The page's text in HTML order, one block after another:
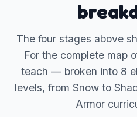
The four stages above
For the complete map
teach — broken into 8
levels, from Snow to
Armor